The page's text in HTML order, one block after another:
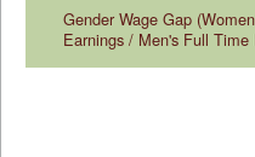
Gender Wage Gap
Earnings / Men's Full Time